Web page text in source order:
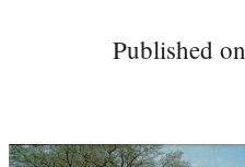
Published on